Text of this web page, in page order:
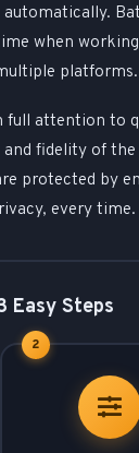
when
platforms.
attention to
fidelity of
protected by
every time.
Easy Steps
2